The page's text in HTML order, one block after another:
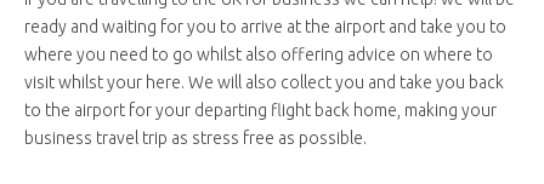
ready and waiting for you to arrive at the airport and take you to
where you need to go whilst also offering advice on where to
visit whilst your here. We will also collect you and take you back
to the airport for your departing flight back home, making your
business travel trip as stress free as possible.